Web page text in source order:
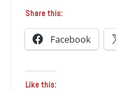
Share this:
Facebook
Like this: